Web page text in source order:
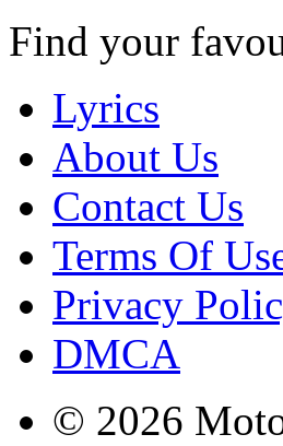
Find your
Lyrics
About Us
Contact Us
Terms Of
Privacy
DMCA
© 2026